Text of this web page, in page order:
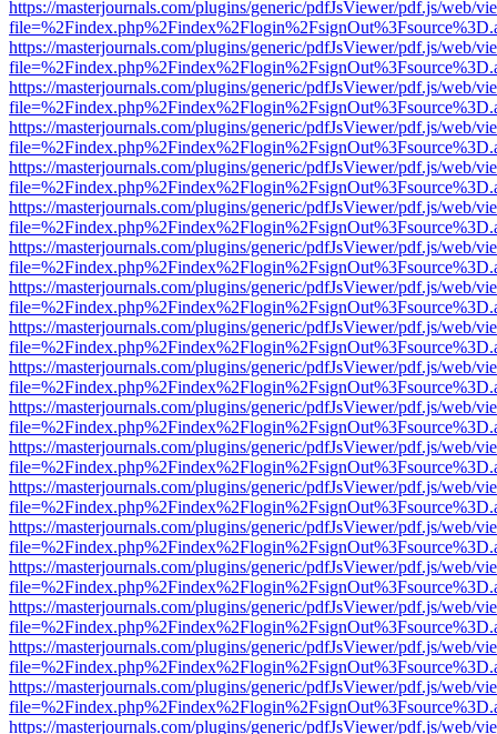
https://masterjournals.com/plugins/generic/pdfJsViewer/pdf.js/web/
https://masterjournals.com/plugins/generic/pdfJsViewer/pdf.js/web/
https://masterjournals.com/plugins/generic/pdfJsViewer/pdf.js/web/
https://masterjournals.com/plugins/generic/pdfJsViewer/pdf.js/web/
https://masterjournals.com/plugins/generic/pdfJsViewer/pdf.js/web/
https://masterjournals.com/plugins/generic/pdfJsViewer/pdf.js/web/
https://masterjournals.com/plugins/generic/pdfJsViewer/pdf.js/web/
https://masterjournals.com/plugins/generic/pdfJsViewer/pdf.js/web/
https://masterjournals.com/plugins/generic/pdfJsViewer/pdf.js/web/
https://masterjournals.com/plugins/generic/pdfJsViewer/pdf.js/web/
https://masterjournals.com/plugins/generic/pdfJsViewer/pdf.js/web/
https://masterjournals.com/plugins/generic/pdfJsViewer/pdf.js/web/
https://masterjournals.com/plugins/generic/pdfJsViewer/pdf.js/web/
https://masterjournals.com/plugins/generic/pdfJsViewer/pdf.js/web/
https://masterjournals.com/plugins/generic/pdfJsViewer/pdf.js/web/
https://masterjournals.com/plugins/generic/pdfJsViewer/pdf.js/web/
https://masterjournals.com/plugins/generic/pdfJsViewer/pdf.js/web/
https://masterjournals.com/plugins/generic/pdfJsViewer/pdf.js/web/
https://masterjournals.com/plugins/generic/pdfJsViewer/pdf.js/web/